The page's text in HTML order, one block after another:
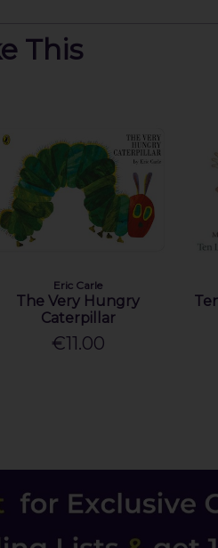
This
Eric Carle
The Very Hungry
Caterpillar
€11.00